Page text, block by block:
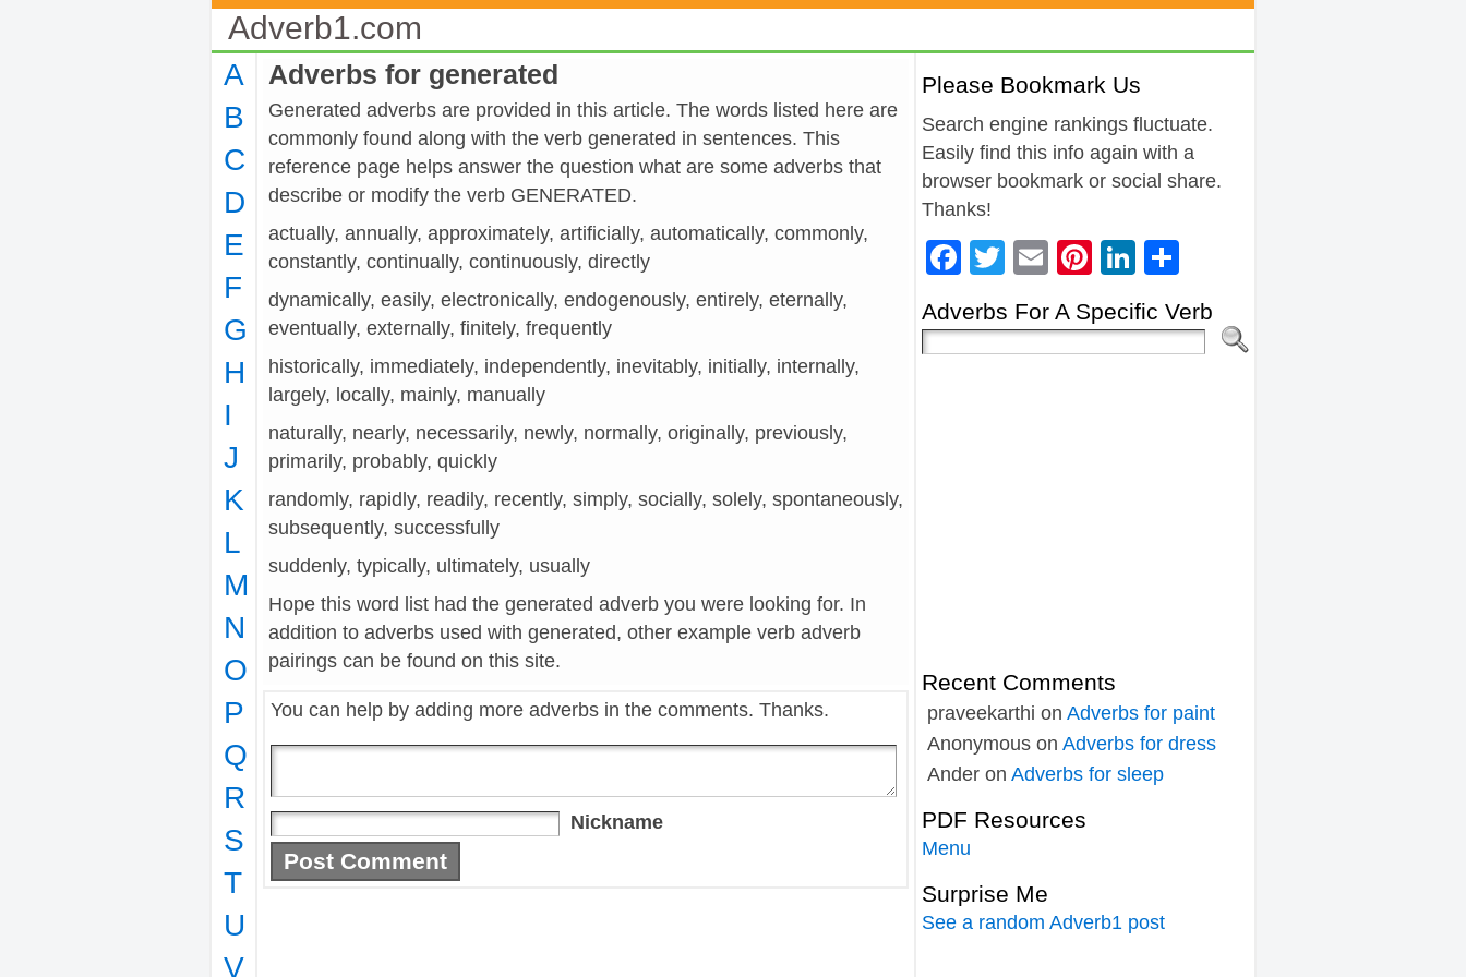
Adverb1.com
A
B
C
D
E
F
G
H
I
J
K
L
M
N
O
P
Q
R
S
T
U
V
Adverbs for generated
Generated adverbs are provided in this article. The words listed here are
commonly found along with the verb generated in sentences. This
reference page helps answer the question what are some adverbs that
describe or modify the verb GENERATED.
actually, annually, approximately, artificially, automatically, commonly,
constantly, continually, continuously, directly
dynamically, easily, electronically, endogenously, entirely, eternally,
eventually, externally, finitely, frequently
historically, immediately, independently, inevitably, initially, internally,
largely, locally, mainly, manually
naturally, nearly, necessarily, newly, normally, originally, previously,
primarily, probably, quickly
randomly, rapidly, readily, recently, simply, socially, solely, spontaneously,
subsequently, successfully
suddenly, typically, ultimately, usually
Hope this word list had the generated adverb you were looking for. In
addition to adverbs used with generated, other example verb adverb
pairings can be found on this site.
You can help by adding more adverbs in the comments. Thanks.
Nickname
Please Bookmark Us
Search engine rankings fluctuate.
Easily find this info again with a
browser bookmark or social share.
Thanks!
Facebook
Twitter
EmailPinterest
LinkedIn
Adverbs For A Specific Verb
Recent Comments
praveekarthi on Adverbs for paint
Anonymous on Adverbs for dress
Ander on Adverbs for sleep
PDF Resources
Menu
Surprise Me
See a random Adverb1 post